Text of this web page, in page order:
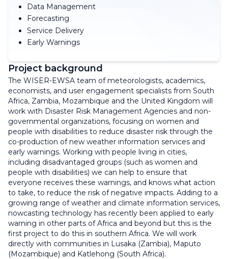
Data Management
Forecasting
Service Delivery
Early Warnings
Project background
The WISER-EWSA team of meteorologists, academics,
economists, and user engagement specialists from South
Africa, Zambia, Mozambique and the United Kingdom will
work with Disaster Risk Management Agencies and non-
governmental organizations, focusing on women and
people with disabilities to reduce disaster risk through the
co-production of new weather information services and
early warnings. Working with people living in cities,
including disadvantaged groups (such as women and
people with disabilities) we can help to ensure that
everyone receives these warnings, and knows what action
to take, to reduce the risk of negative impacts. Adding to a
growing range of weather and climate information services,
nowcasting technology has recently been applied to early
warning in other parts of Africa and beyond but this is the
first project to do this in southern Africa. We will work
directly with communities in Lusaka (Zambia), Maputo
(Mozambique) and Katlehong (South Africa).